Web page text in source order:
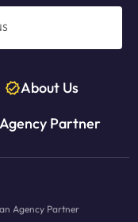
About Us
Agency Partner
Agency Partner